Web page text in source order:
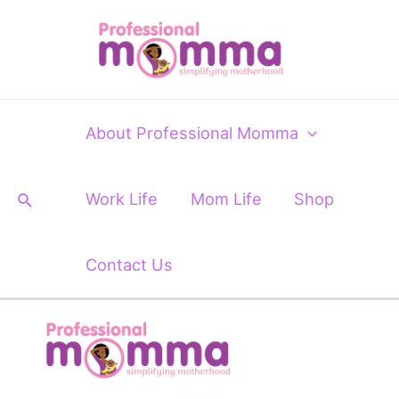
Search
About Professional Momma
Work Life Mom Life Shop
Contact Us